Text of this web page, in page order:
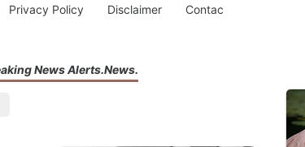
Privacy Policy Disclaimer Contac
News Alerts.News.